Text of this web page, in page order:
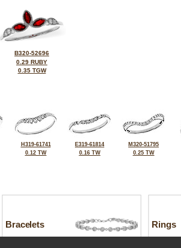
B320-52696
0.29 RUBY
0.35 TGW
H319-61741
0.12 TW
E319-61814
0.16 TW
M320-51795
0.25 TW
Bracelets Rings